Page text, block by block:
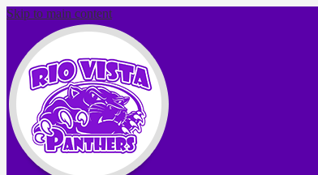
Skip to main content